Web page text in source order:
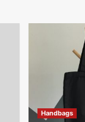
Handbags